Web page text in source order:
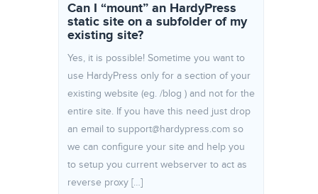
Can I “mount” an HardyPress
static site on a subfolder of my
existing site?
Yes, it is possible! Sometime you want to
use HardyPress only for a section of your
existing website (eg. /blog ) and not for the
entire site. If you have this need just drop
an email to support@hardypress.com so
we can configure your site and help you
to setup you current webserver to act as
reverse proxy […]